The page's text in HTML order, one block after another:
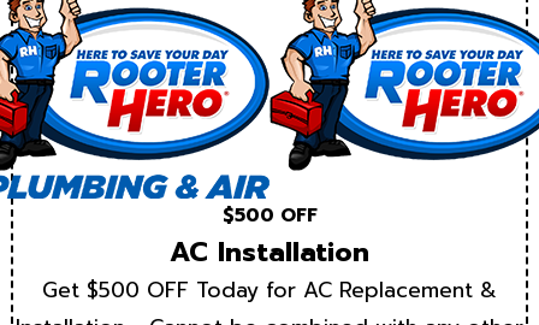
$500 OFF
AC Installation
Get $500 OFF Today for AC Replacement &